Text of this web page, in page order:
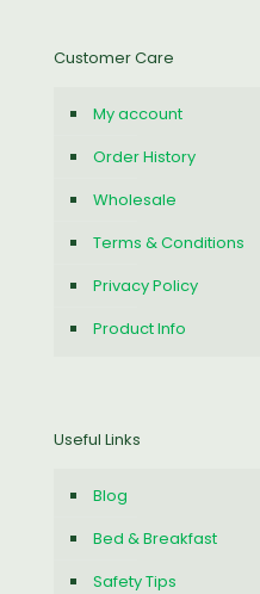
Customer Care
My account
Order History
Wholesale
Terms & Conditions
Privacy Policy
Product Info
Useful Links
Blog
Bed & Breakfast
Safety Tips